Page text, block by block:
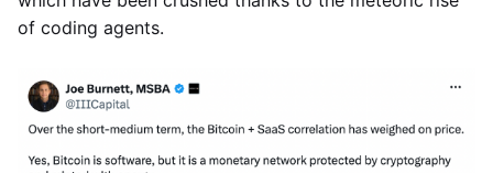
of coding agents.